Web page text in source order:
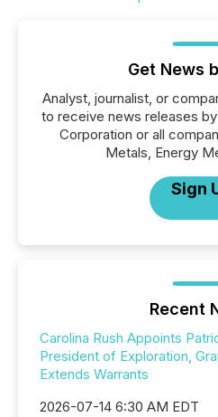
Get News
Analyst, journalist, or
to receive news releases
Corporation or all
Metals, Energy
Sign
Recent
Carolina Rush Appoints
President of Exploration,
Extends Warrants
2026-07-14 6:30 AM EDT